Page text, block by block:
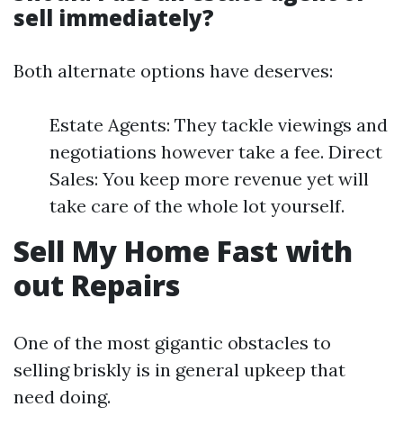
sell immediately?
Both alternate options have deserves:
Estate Agents: They tackle viewings and
negotiations however take a fee. Direct
Sales: You keep more revenue yet will
take care of the whole lot yourself.
Sell My Home Fast with
out Repairs
One of the most gigantic obstacles to
selling briskly is in general upkeep that
need doing.